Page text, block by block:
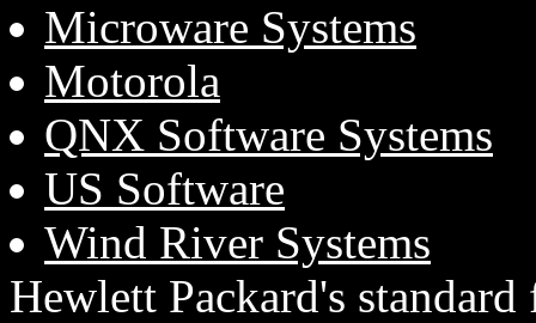
Microware Systems
Motorola
QNX Software Systems
US Software
Wind River Systems
Hewlett Packard's